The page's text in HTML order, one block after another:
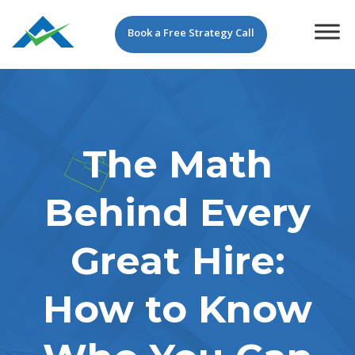
Book a Free Strategy Call
The Math
Behind Every
Great Hire:
How to Know